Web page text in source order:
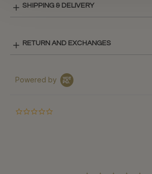
SHIPPING & DELIVERY
RETURN AND EXCHANGES
Powered by